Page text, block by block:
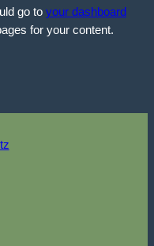
go to your dashboard
for your content.